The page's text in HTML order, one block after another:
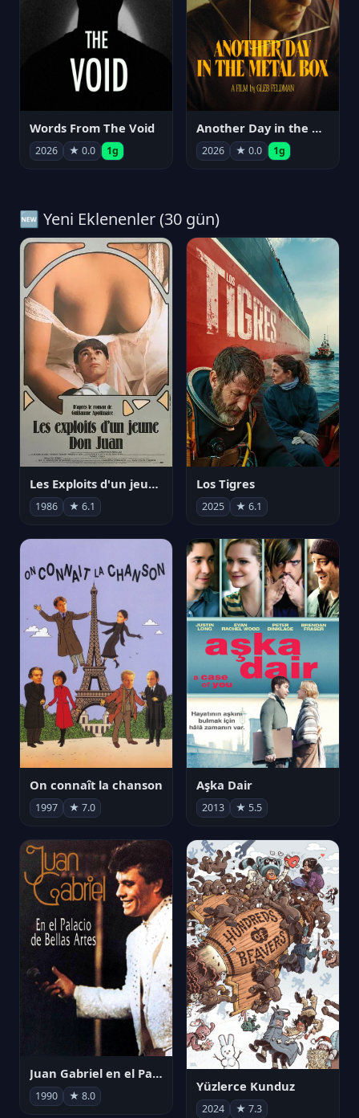
Words From The Void
2026 ★ 0.0 1g
Another Day in the Metal Box
2026 ★ 0.0 1g
🆕 Yeni Eklenenler (30 gün)
Les Exploits d'un jeune Don Juan
1986 ★ 6.1
Los Tigres
2025 ★ 6.1
On connaît la chanson
1997 ★ 7.0
Aşka Dair
2013 ★ 5.5
Juan Gabriel en el Palacio de Bellas Artes
1990 ★ 8.0
Yüzlerce Kunduz
2024 ★ 7.3